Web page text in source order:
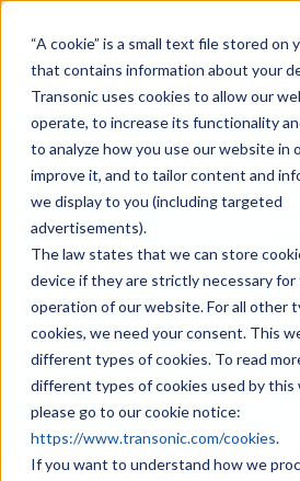
“A cookie” is a small text file stored on
that contains information about your
Transonic uses cookies to allow our
operate, to increase its functionality
to analyze how you use our website in
improve it, and to tailor content and
we display to you (including targeted
advertisements).
The law states that we can store
device if they are strictly necessary
operation of our website. For all other
cookies, we need your consent. This
different types of cookies. To read
different types of cookies used by this
please go to our cookie notice:
https://www.transonic.com/cookies.
If you want to understand how we
Contact Us -